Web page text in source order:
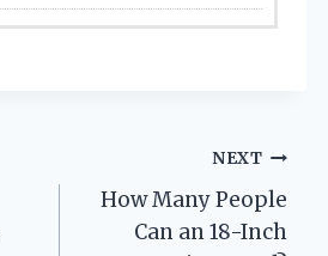
NEXT
How Many People
Can an 18-Inch